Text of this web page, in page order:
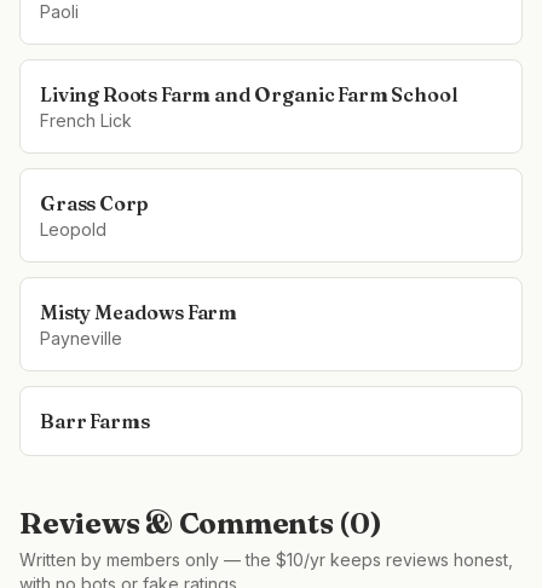
Paoli
Living Roots Farm and Organic Farm School
French Lick
Grass Corp
Leopold
Misty Meadows Farm
Payneville
Barr Farms
Reviews & Comments (0)
Written by members only — the $10/yr keeps reviews honest,
with no bots or fake ratings.